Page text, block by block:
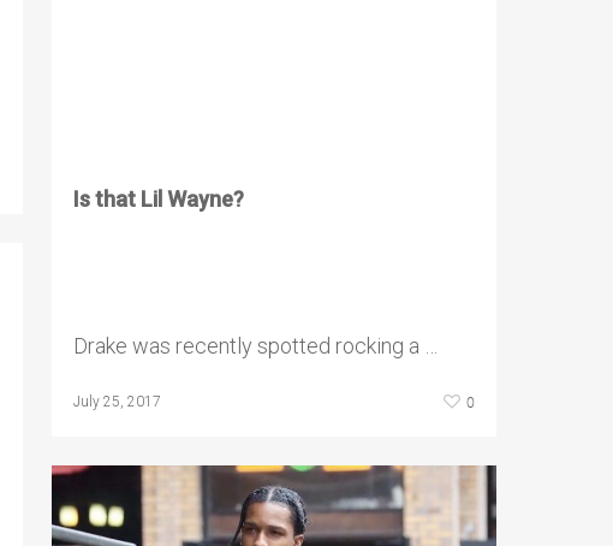
Is that Lil Wayne?
Drake was recently spotted rocking a …
July 25, 2017 0